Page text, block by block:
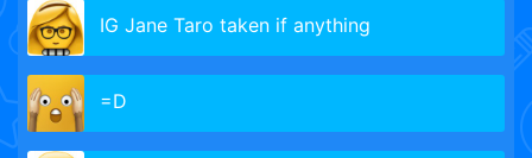
IG Jane Taro taken if anything
=D